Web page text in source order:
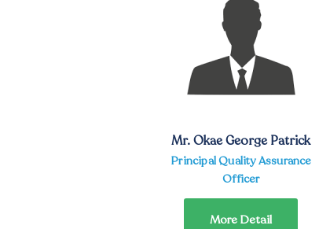
Mr. Okae George Patrick
Principal Quality Assurance
Officer
More Detail